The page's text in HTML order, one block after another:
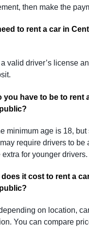
then make the
to rent a car in
valid driver’s license
you have to be to rent
minimum age is 18, but
require drivers to be
extra for younger drivers.
it cost to rent a
on location,
You can compare